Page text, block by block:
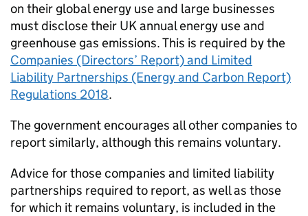
on their global energy use and large businesses
must disclose their UK annual energy use and
greenhouse gas emissions. This is required by the
Companies (Directors’ Report) and Limited
Liability Partnerships (Energy and Carbon Report)
Regulations 2018.
The government encourages all other companies to
report similarly, although this remains voluntary.
Advice for those companies and limited liability
partnerships required to report, as well as those
for which it remains voluntary, is included in the